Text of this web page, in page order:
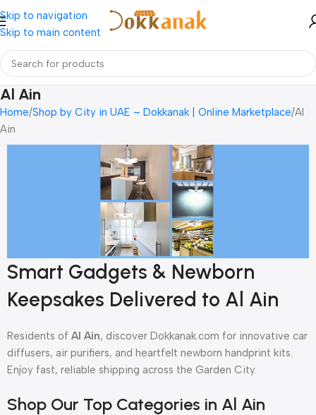
Skip to navigation
Skip to main content
Al Ain
Home Shop by City in UAE – Dokkanak | Online Marketplace Al
Ain
Smart Gadgets & Newborn
Keepsakes Delivered to Al Ain
Residents of Al Ain, discover Dokkanak.com for innovative car
diffusers, air purifiers, and heartfelt newborn handprint kits.
Enjoy fast, reliable shipping across the Garden City.
Shop Our Top Categories in Al Ain